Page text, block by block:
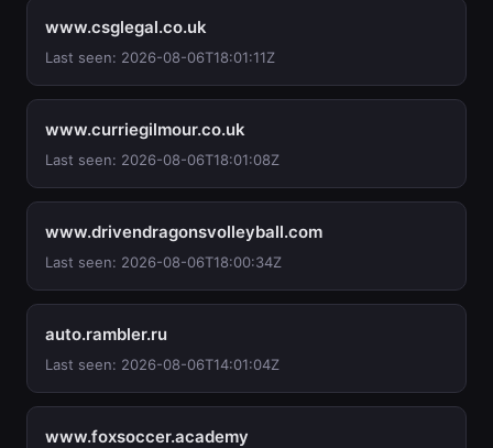
www.csglegal.co.uk
Last seen: 2026-08-06T18:01:11Z
www.curriegilmour.co.uk
Last seen: 2026-08-06T18:01:08Z
www.drivendragonsvolleyball.com
Last seen: 2026-08-06T18:00:34Z
auto.rambler.ru
Last seen: 2026-08-06T14:01:04Z
www.foxsoccer.academy